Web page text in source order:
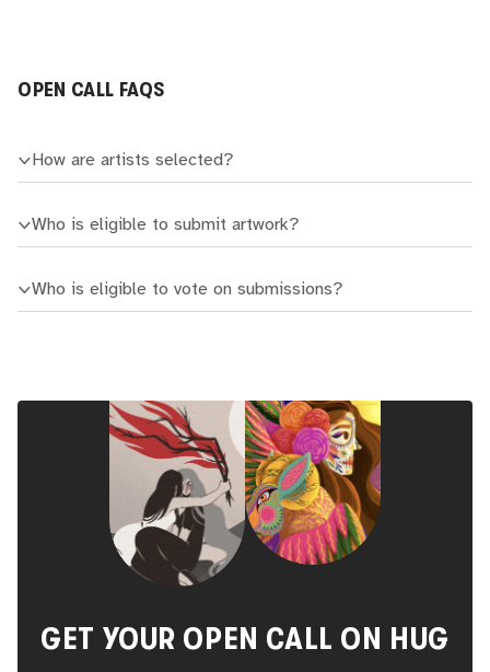
OPEN CALL FAQS
How are artists selected?
Who is eligible to submit artwork?
Who is eligible to vote on submissions?
GET YOUR OPEN CALL ON HUG